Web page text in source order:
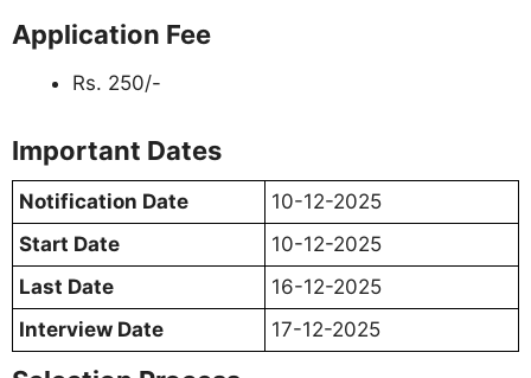
Application Fee
Rs. 250/-
Important Dates
Notification Date
10-12-2025
Start Date
10-12-2025
Last Date
16-12-2025
Interview Date
17-12-2025